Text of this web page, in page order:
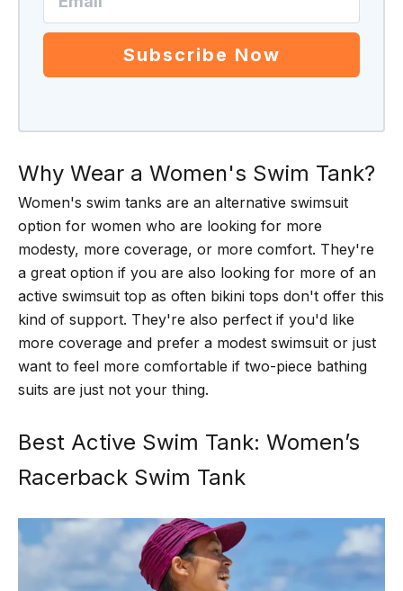
Subscribe Now
Why Wear a Women's Swim Tank?
Women's swim tanks are an alternative swimsuit
option for women who are looking for more
modesty, more coverage, or more comfort. They're
a great option if you are also looking for more of an
active swimsuit top as often bikini tops don't offer this
kind of support. They're also perfect if you'd like
more coverage and prefer a modest swimsuit or just
want to feel more comfortable if two-piece bathing
suits are just not your thing.
Best Active Swim Tank: Women’s
Racerback Swim Tank